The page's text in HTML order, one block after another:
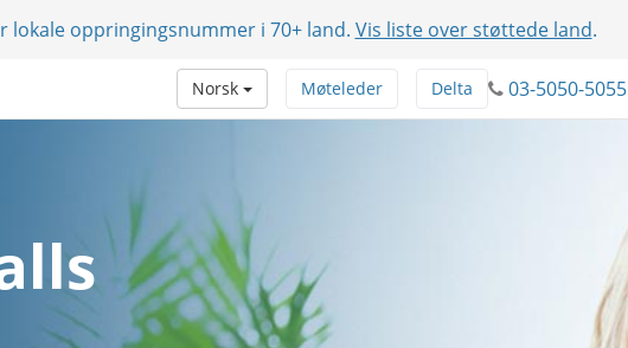
lokale oppringingsnummer i 70+ land. Vis liste over støttede land.
03-5050-5055
Delta
Møteleder
Norsk